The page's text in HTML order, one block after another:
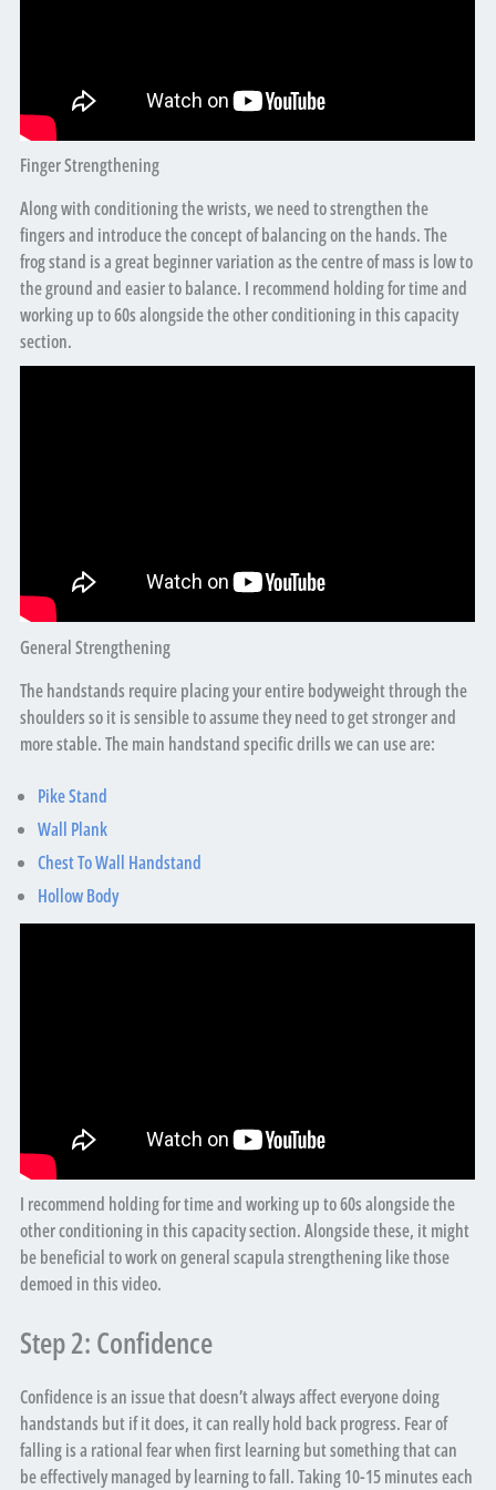
Finger Strengthening
Along with conditioning the wrists, we need to strengthen the
fingers and introduce the concept of balancing on the hands. The
frog stand is a great beginner variation as the centre of mass is low to
the ground and easier to balance. I recommend holding for time and
working up to 60s alongside the other conditioning in this capacity
section.
General Strengthening
The handstands require placing your entire bodyweight through the
shoulders so it is sensible to assume they need to get stronger and
more stable. The main handstand specific drills we can use are:
Pike Stand
Wall Plank
Chest To Wall Handstand
Hollow Body
I recommend holding for time and working up to 60s alongside the
other conditioning in this capacity section. Alongside these, it might
be beneficial to work on general scapula strengthening like those
demoed in this video.
Step 2: Confidence
Confidence is an issue that doesn’t always affect everyone doing
handstands but if it does, it can really hold back progress. Fear of
falling is a rational fear when first learning but something that can
be effectively managed by learning to fall. Taking 10-15 minutes each